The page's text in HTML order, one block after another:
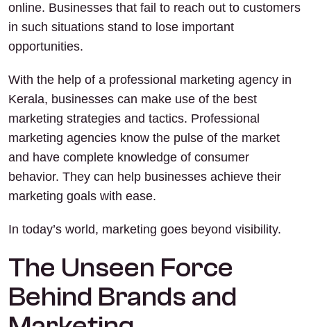
online. Businesses that fail to reach out to customers
in such situations stand to lose important
opportunities.
With the help of a professional marketing agency in
Kerala, businesses can make use of the best
marketing strategies and tactics. Professional
marketing agencies know the pulse of the market
and have complete knowledge of consumer
behavior. They can help businesses achieve their
marketing goals with ease.
In today’s world, marketing goes beyond visibility.
The Unseen Force
Behind Brands and